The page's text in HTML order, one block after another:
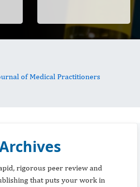
of Medical Practitioners
rigorous peer review and
that puts your work in